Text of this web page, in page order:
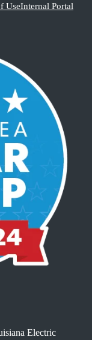
UseInternal Portal
Electric